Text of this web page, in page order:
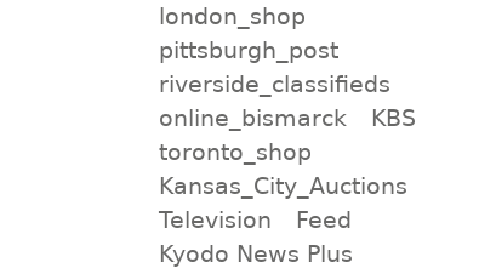
london_shop
pittsburgh_post
riverside_classifieds
online_bismarck
KBS
toronto_shop
Kansas_City_Auctions
Television
Feed
Kyodo News Plus